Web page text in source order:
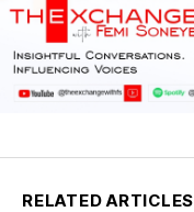
RELATED ARTICLES